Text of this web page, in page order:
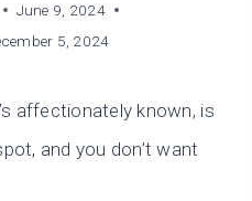
June 9, 2024
5, 2024
affectionately known, is
and you don’t want